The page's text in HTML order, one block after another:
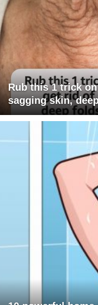
Rub this 1 trick
sagging skin,